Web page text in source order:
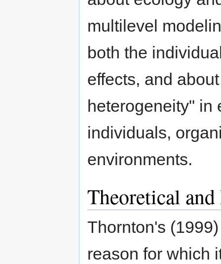
multilevel
both the
effects, and
heterogeneity" in
individuals,
environments.
Theoretical
Thornton's
reason for which